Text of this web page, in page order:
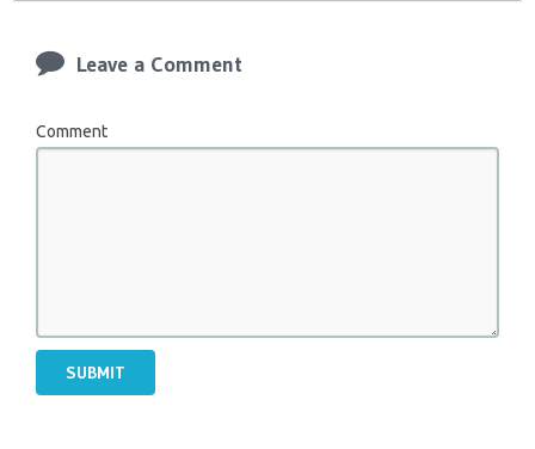
Leave a Comment
Comment
SUBMIT